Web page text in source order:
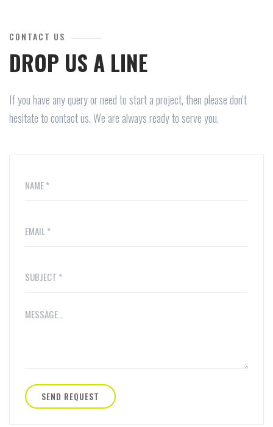
CONTACT US
DROP US A LINE
If you have any query or need to start a project, then please don't
hesitate to contact us. We are always ready to serve you.
SEND REQUEST